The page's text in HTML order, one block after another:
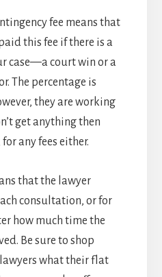
fee means that
this fee if there is a
case—a court win or a
The percentage is
they are working
get anything then
any fees either.
that the lawyer
consultation, or for
how much time the
Be sure to shop
what their flat